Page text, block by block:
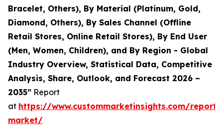
Bracelet, Others), By Material (Platinum, Gold,
Diamond, Others), By Sales Channel (Offline
Retail Stores, Online Retail Stores), By End User
(Men, Women, Children), and By Region - Global
Industry Overview, Statistical Data, Competitive
Analysis, Share, Outlook, and Forecast 2026 –
2035” Report
at https://www.custommarketinsights.com/
market/